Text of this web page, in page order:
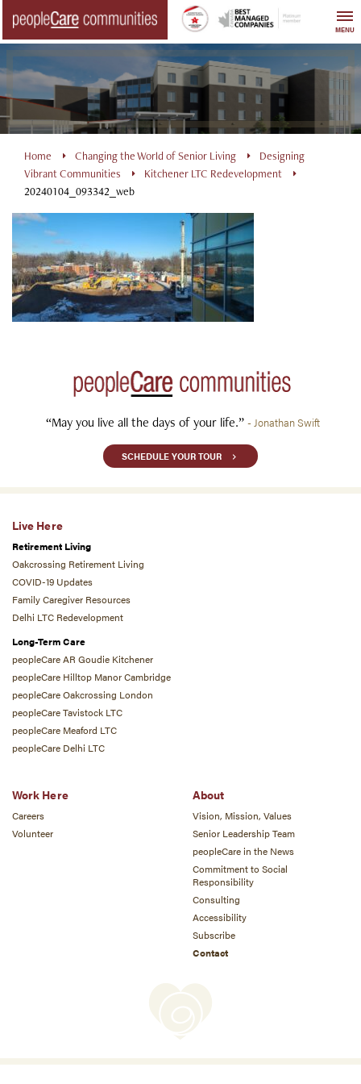
content
MENU
Home Changing the World of Senior Living
Designing
Vibrant Communities
Kitchener LTC Redevelopment
20240104_093342_web
“May you live all the days of your life.” - Jonathan Swift
SCHEDULE YOUR TOUR
Live Here
Retirement Living
Oakcrossing Retirement Living
COVID-19 Updates
Family Caregiver Resources
Delhi LTC Redevelopment
Long-Term Care
peopleCare AR Goudie Kitchener
peopleCare Hilltop Manor Cambridge
peopleCare Oakcrossing London
peopleCare Tavistock LTC
peopleCare Meaford LTC
peopleCare Delhi LTC
Work Here
Careers
Volunteer
About
Vision, Mission, Values
Senior Leadership Team
peopleCare in the News
Commitment to Social
Responsibility
Consulting
Accessibility
Subscribe
Contact